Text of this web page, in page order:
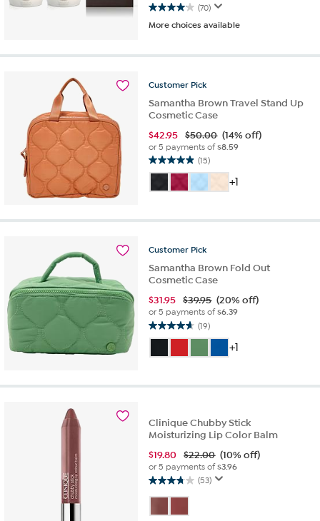
(70)
4.1
out
5
70
More choices available
Customer Pick
Samantha Brown Travel Stand Up
Cosmetic Case
$42.95 $50.00 (14% off)
or 5 payments of$8.59
(15)
4.9
of
stars.
reviews
+1
Customer Pick
Samantha Brown Fold Out
Cosmetic Case
$31.95 $39.95 (20% off)
or 5 payments of$6.39
(19)
4.7
of
stars.
+1
Clinique Chubby Stick
Moisturizing Lip Color Balm
$19.80 $22.00 (10% off)
or 5 payments of$3.96
(53)
3.8
out
of